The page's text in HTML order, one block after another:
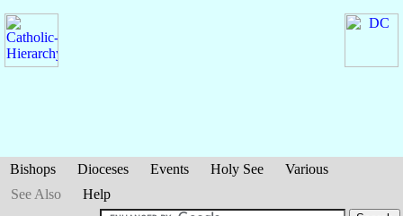
Bishops Dioceses Events Holy See
Various
See Also
Help